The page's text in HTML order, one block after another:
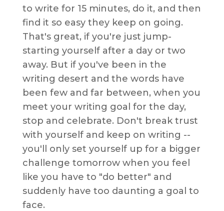
to write for 15 minutes, do it, and then
find it so easy they keep on going.
That's great, if you're just jump-
starting yourself after a day or two
away. But if you've been in the
writing desert and the words have
been few and far between, when you
meet your writing goal for the day,
stop and celebrate. Don't break trust
with yourself and keep on writing --
you'll only set yourself up for a bigger
challenge tomorrow when you feel
like you have to "do better" and
suddenly have too daunting a goal to
face.